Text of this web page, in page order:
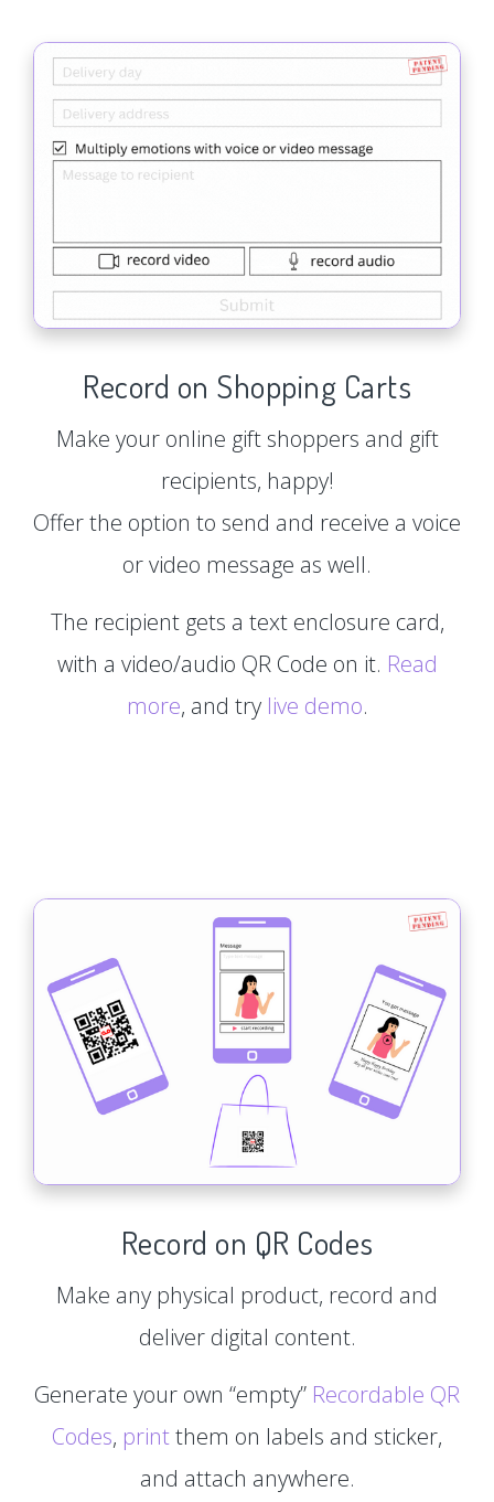
Record on Shopping Carts
Make your online gift shoppers and gift
recipients, happy!
Offer the option to send and receive a voice
or video message as well.
The recipient gets a text enclosure card,
with a video/audio QR Code on it. Read
more, and try live demo.
Record on QR Codes
Make any physical product, record and
deliver digital content.
Generate your own “empty” Recordable QR
Codes, printthem on labels and sticker,
and attach anywhere.